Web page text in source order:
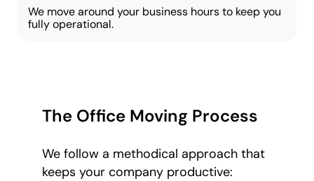
We move around your business hours to keep you
fully operational.
The Office Moving Process
We follow a methodical approach that
keeps your company productive: